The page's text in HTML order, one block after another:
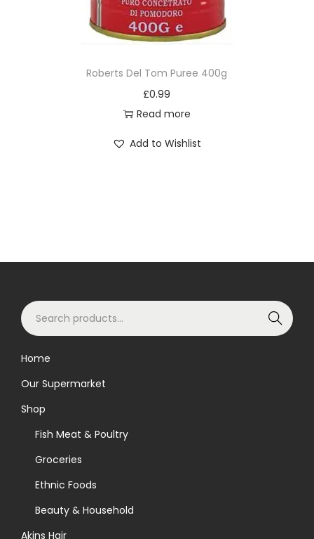
Roberts Del Tom Puree 400g
£0.99
Read more
Add to Wishlist
S
e
c
h
Search
Home
Our Supermarket
Shop
Fish Meat & Poultry
Groceries
Ethnic Foods
Beauty & Household
Akins Hair